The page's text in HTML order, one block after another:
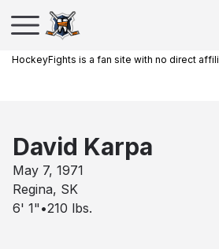
HockeyFights is a fan site with no direct
David Karpa
May 7, 1971
Regina, SK
6' 1" •210 lbs.